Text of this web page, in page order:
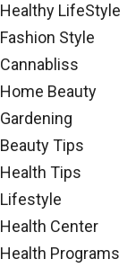
Healthy LifeStyle
Fashion Style
Cannabliss
Home Beauty
Gardening
Beauty Tips
Health Tips
Lifestyle
Health Center
Health Programs